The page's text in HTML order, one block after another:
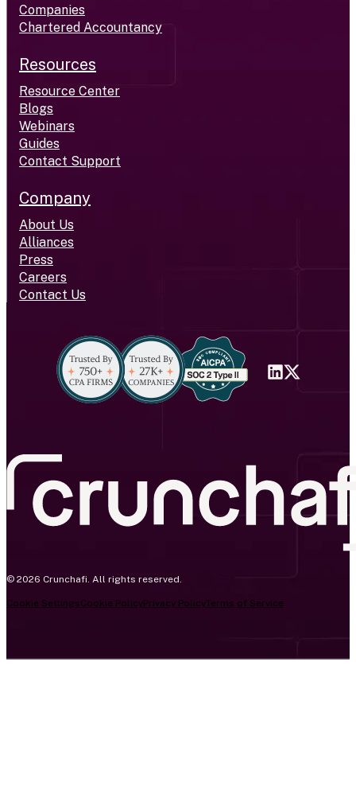
Companies
Chartered Accountancy
Resources
Resource Center
Blogs
Webinars
Guides
Contact Support
Company
About Us
Alliances
Press
Careers
Contact Us
© 2026 Crunchafi. All rights reserved.
Cookie SettingsCookie PolicyPrivacy PolicyTerms of Service